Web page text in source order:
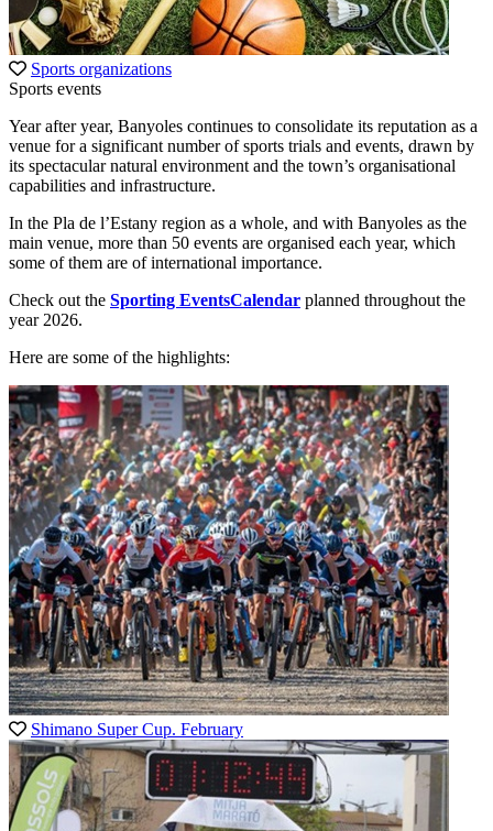
Sports organizations
Sports events
Year after year, Banyoles continues to consolidate its reputation as a
venue for a significant number of sports trials and events, drawn by
its spectacular natural environment and the town’s organisational
capabilities and infrastructure.
In the Pla de l’Estany region as a whole, and with Banyoles as the
main venue, more than 50 events are organised each year, which
some of them are of international importance.
Check out the Sporting EventsCalendar planned throughout the
year 2026.
Here are some of the highlights:
Shimano Super Cup. February